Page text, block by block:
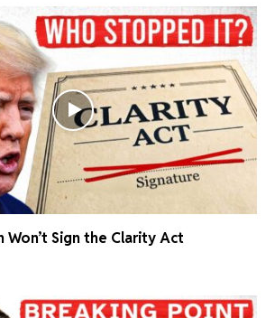
Won’t Sign the Clarity Act